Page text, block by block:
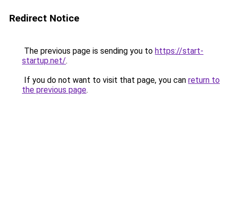
Redirect Notice
The previous page is sending you to https://start-
startup.net/.
If you do not want to visit that page, you can return to
the previous page.